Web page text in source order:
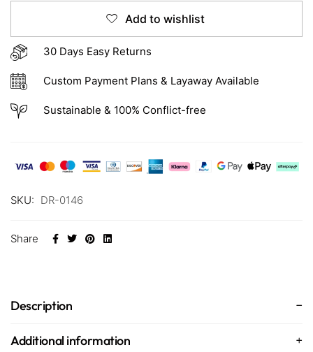
Add to wishlist
30 Days Easy Returns
Custom Payment Plans & Layaway Available
Sustainable & 100% Conflict-free
SKU: DR-0146
Share
Description
Additional information